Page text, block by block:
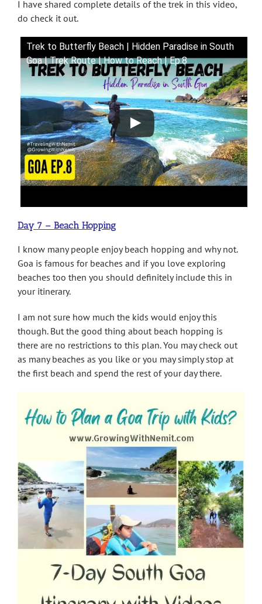
I have shared complete details of the trek in this video,
do check it out.
Trek to Butterfly Beach | Hidden Paradise in South
Goa | Trek Route | How to Reach | Ep.8
Day 7 – Beach Hopping
I know many people enjoy beach hopping and why not.
Goa is famous for beaches and if you love exploring
beaches too then you should definitely include this in
your itinerary.
I am not sure how much the kids would enjoy this
though. But the good thing about beach hopping is
there are no restrictions to this plan. You may check out
as many beaches as you like or you may simply stop at
the first beach and spend the rest of your day there.